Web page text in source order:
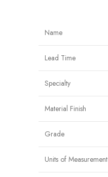
Name
Lead Time
Specialty
Material Finish
Grade
Units of Measurement